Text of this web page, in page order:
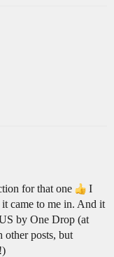
for that one
I
came to me in. And it
by One Drop (at
other posts, but